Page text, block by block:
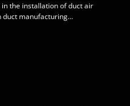
the installationof duct air
duct manufacturing…